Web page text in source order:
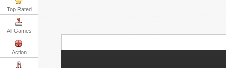
Top Rated
All Games
Action